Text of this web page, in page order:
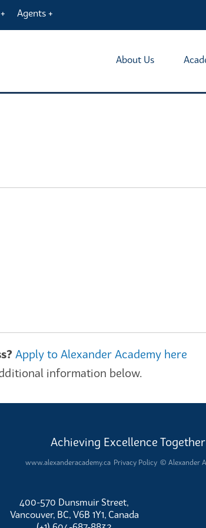
Agents
About Us
Apply to Alexander Academy here
information below.
Achieving Excellence Together
www.alexanderacademy.ca Privacy Policy © Alexander
400-570 Dunsmuir Street,
Vancouver, BC, V6B 1Y1, Canada